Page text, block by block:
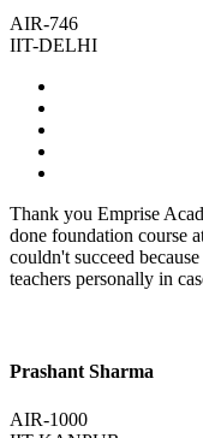
AIR-746
IIT-DELHI
Thank you Emprise
done foundation course
couldn't succeed
teachers personally in
Prashant Sharma
AIR-1000